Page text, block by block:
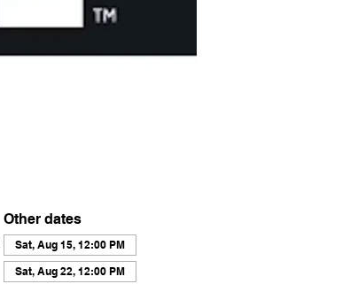
Other dates
Sat, Aug 15, 12:00 PM
Sat, Aug 22, 12:00 PM